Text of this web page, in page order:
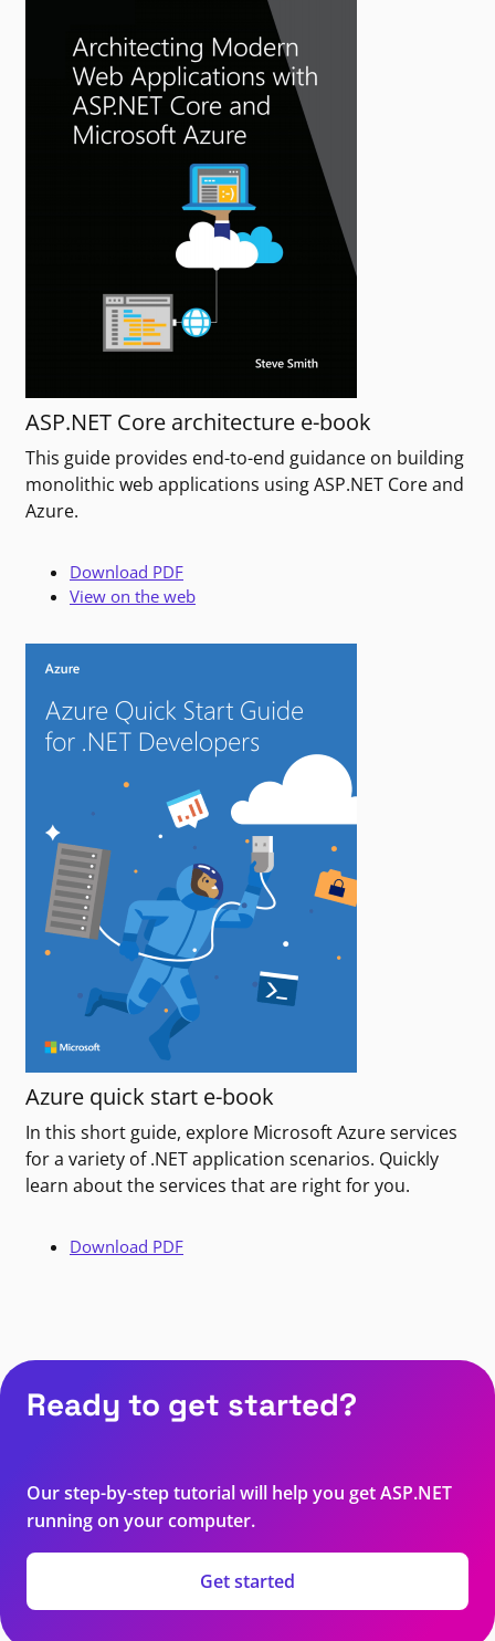
ASP.NET Core architecture e-book
This guide provides end-to-end guidance on building
monolithic web applications using ASP.NET Core and
Azure.
Download PDF
View on the web
Azure quick start e-book
In this short guide, explore Microsoft Azure services
for a variety of .NET application scenarios. Quickly
learn about the services that are right for you.
Download PDF
Ready to get started?
Our step-by-step tutorial will help you get ASP.NET
running on your computer.
Get started